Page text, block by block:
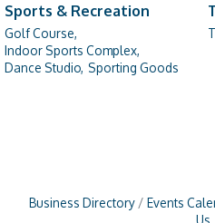
Sports & Recreation
Golf Course,
Indoor Sports Complex,
Dance Studio, Sporting Goods
Business Directory Events
Us